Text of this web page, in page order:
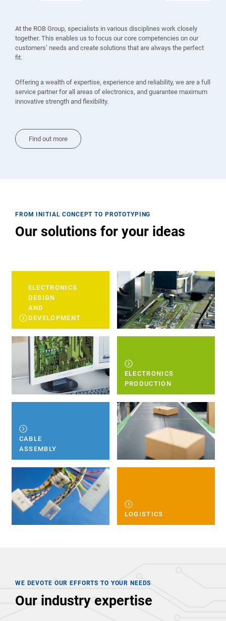
At the ROB Group, specialists in various disciplines work closely
together. This enables us to focus our core competencies on our
customers’ needs and create solutions that are always the perfect
fit.
Offering a wealth of expertise, experience and reliability, we are a full
service partner for all areas of electronics, and guarantee maximum
innovative strength and flexibility.
Find out more
FROM INITIAL CONCEPT TO PROTOTYPING
Our solutions for your ideas
ELECTRONICS
DESIGN
AND
DEVELOPMENT
ELECTRONICS
PRODUCTION
CABLE
ASSEMBLY
LOGISTICS
WE DEVOTE OUR EFFORTS TO YOUR NEEDS
Our industry expertise